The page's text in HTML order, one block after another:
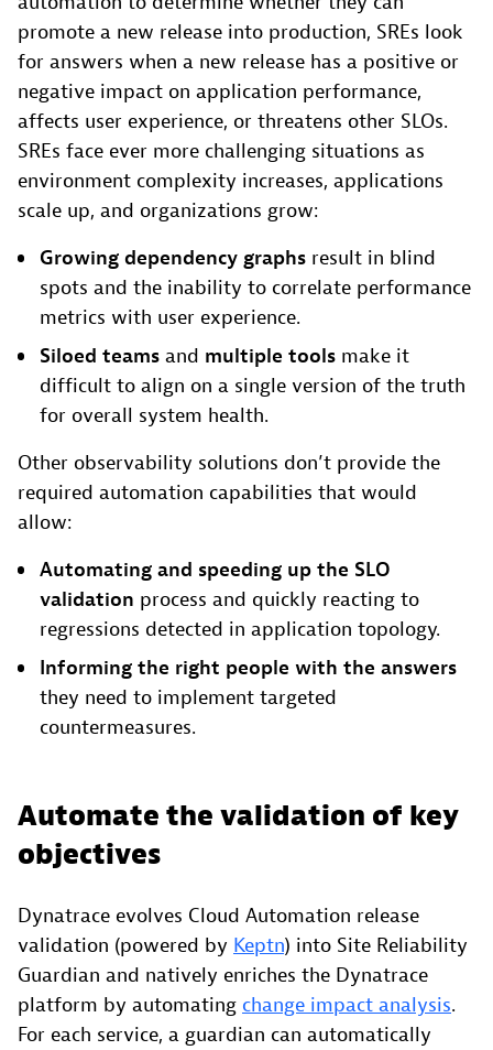
promote a new release into production, SREs look
for answers when a new release has a positive or
negative impact on application performance,
affects user experience, or threatens other SLOs.
SREs face ever more challenging situations as
environment complexity increases, applications
scale up, and organizations grow:
Growing dependency graphs result in blind
spots and the inability to correlate performance
metrics with user experience.
Siloed teams and multiple tools make it
difficult to align on a single version of the truth
for overall system health.
Other observability solutions don’t provide the
required automation capabilities that would
allow:
Automating and speeding up the SLO
validation process and quickly reacting to
regressions detected in application topology.
Informing the right people with the answers
they need to implement targeted
countermeasures.
Automate the validation of key
objectives
Dynatrace evolves Cloud Automation release
validation (powered by Keptn) into Site Reliability
Guardian and natively enriches the Dynatrace
platform by automating change impact analysis.
For each service, a guardian can automatically